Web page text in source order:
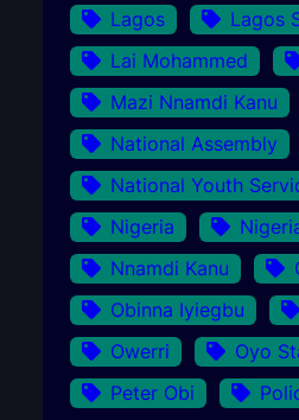
Lagos
Lagos
Lai Mohammed
Mazi Nnamdi Kanu
National Assembly
National Youth
Nigeria
Nnamdi Kanu
Obinna Iyiegbu
Owerri
Oyo
Peter Obi